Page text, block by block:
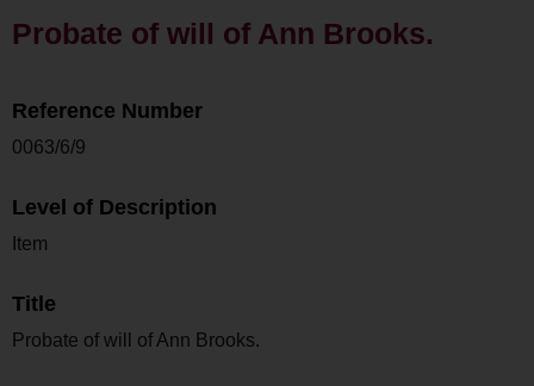
Probate of will of Ann Brooks.
Reference Number
0063/6/9
Level of Description
Item
Title
Probate of will of Ann Brooks.